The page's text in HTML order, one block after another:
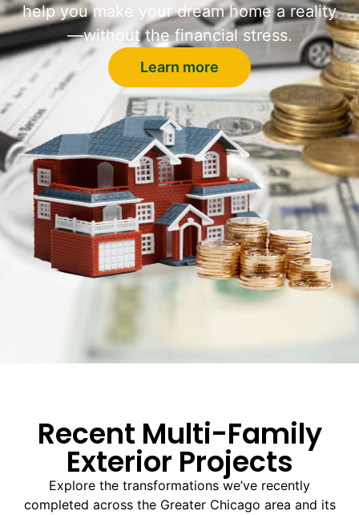
help you make your dream home a reality
—without the financial stress.
Learn more
Recent Multi-Family
Exterior Projects
Explore the transformations we’ve recently
completed across the Greater Chicago area and its